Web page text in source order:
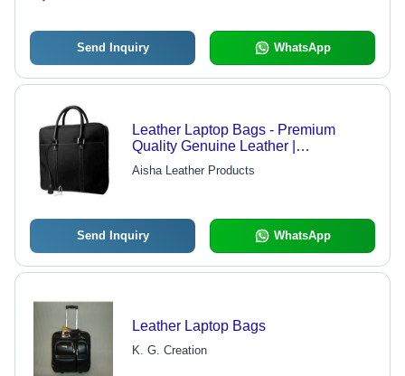
Send Inquiry WhatsApp
Leather Laptop Bags - Premium
Quality Genuine Leather |
Customized Options Available, Safe
and Stylish Design for Easy
Aisha Leather Products
Send Inquiry WhatsApp
Leather Laptop Bags
K. G. Creation